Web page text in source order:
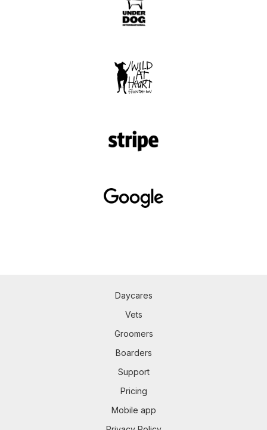
Daycares
Vets
Groomers
Boarders
Support
Pricing
Mobile app